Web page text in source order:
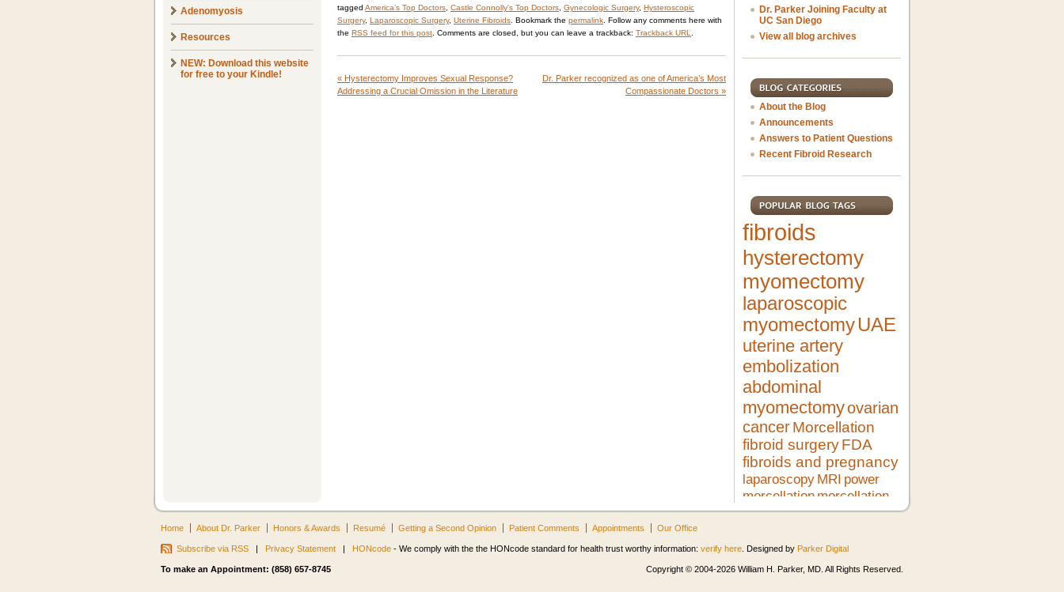
Adenomyosis
Resources
NEW: Download this website
for free to your Kindle!
tagged America’s Top Doctors Castle Connolly's Top Doctors Gynecologic Surgery, Hysteroscopic
Surgery, Laparoscopic Surgery, Uterine Fibroids . Bookmark the permalink . Follow any comments here with
the RSS feed for this post . Comments are closed, but you can leave a trackback: Trackback URL
« Hysterectomy Improves Sexual Response?
Addressing a Crucial Omission in the Literature
Dr. Parker recognized as one of America’s Most
Compassionate Doctors »
Dr. Parker Joining Faculty at
UC San Diego
View all blog archives
About the Blog
Announcements
Answers to Patient Questions
Recent Fibroid Research
fibroids
hysterectomy
myomectomy
laparoscopic
myomectomyUAE
uterine artery
embolization
abdominal
myomectomyovarian
cancerMorcellation
fibroid surgeryFDA
fibroids and pregnancy
laparoscopy MRI power
morcellation morcellation
risksLMSpregnancylupron
robotic myomectomy ultrasound
minimally invasive surgery HIFU
Home About Dr. Parker Honors & Awards Resumé Getting a Second Opinion Patient Comments Appointments Our Office
Subscribe via RSS | Privacy Statement | HONcode - We comply with the the HONcode standard for health trust worthy information: verify here . Designed by Parker Digital
To make an Appointment: (858) 657-8745 Copyright © 2004-2026 William H. Parker, MD. All Rights Reserved.